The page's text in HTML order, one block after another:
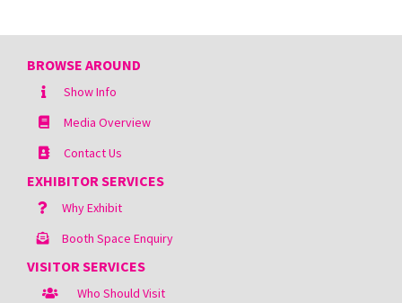
BROWSE AROUND
Show Info
Media Overview
Contact Us
EXHIBITOR SERVICES
Why Exhibit
Booth Space Enquiry
VISITOR SERVICES
Who Should Visit